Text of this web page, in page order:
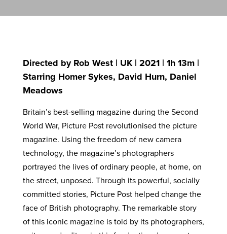
Directed by Rob West | UK | 2021 | 1h 13m |
Starring Homer Sykes, David Hurn, Daniel
Meadows
Britain’s best-selling magazine during the Second
World War, Picture Post revolutionised the picture
magazine. Using the freedom of new camera
technology, the magazine’s photographers
portrayed the lives of ordinary people, at home, on
the street, unposed. Through its powerful, socially
committed stories, Picture Post helped change the
face of British photography. The remarkable story
of this iconic magazine is told by its photographers,